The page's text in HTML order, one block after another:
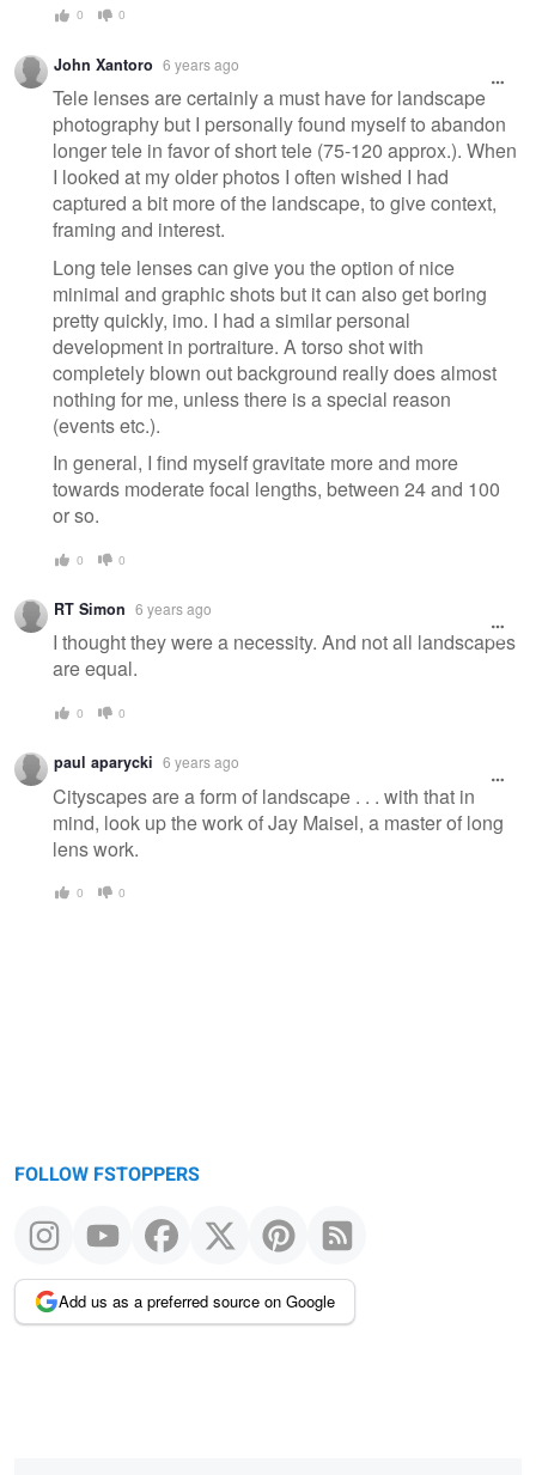
0 0
John Xantoro 6 years ago
Tele lenses are certainly a must have for landscape
photography but I personally found myself to abandon
longer tele in favor of short tele (75-120 approx.). When
I looked at my older photos I often wished I had
captured a bit more of the landscape, to give context,
framing and interest.
Long tele lenses can give you the option of nice
minimal and graphic shots but it can also get boring
pretty quickly, imo. I had a similar personal
development in portraiture. A torso shot with
completely blown out background really does almost
nothing for me, unless there is a special reason
(events etc.).
In general, I find myself gravitate more and more
towards moderate focal lengths, between 24 and 100
or so.
0 0
RT Simon 6 years ago
I thought they were a necessity. And not all landscapes
are equal.
0 0
paul aparycki 6 years ago
Cityscapes are a form of landscape . . . with that in
mind, look up the work of Jay Maisel, a master of long
lens work.
0 0
FOLLOW FSTOPPERS
Add us as a preferred source on Google